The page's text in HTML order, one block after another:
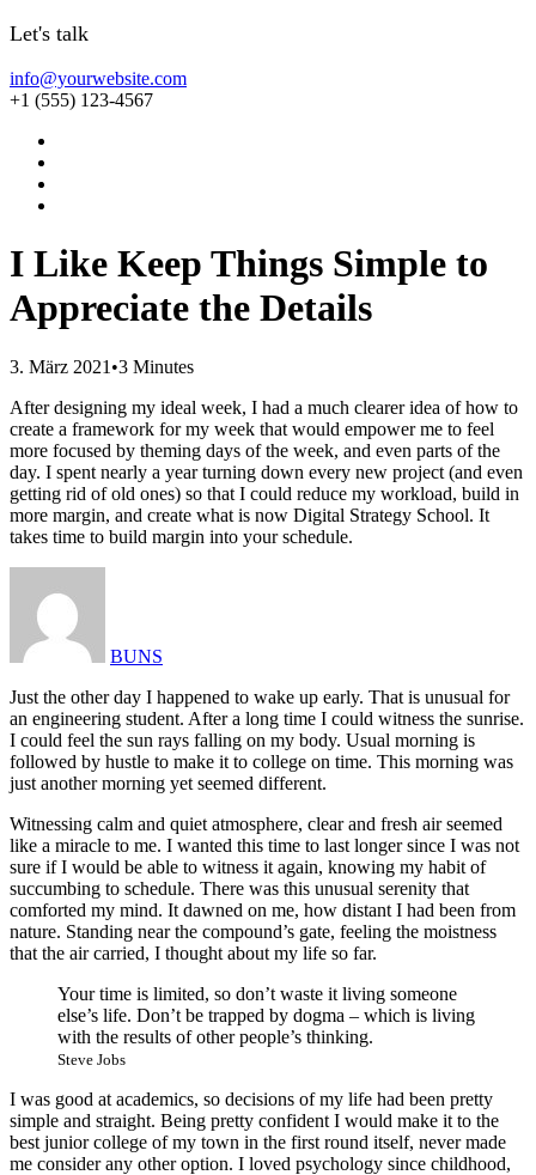
Let's talk
info@yourwebsite.com
+1 (555) 123-4567
I Like Keep Things Simple to
Appreciate the Details
3. März 2021 •3 Minutes
After designing my ideal week, I had a much clearer idea of how to
create a framework for my week that would empower me to feel
more focused by theming days of the week, and even parts of the
day. I spent nearly a year turning down every new project (and even
getting rid of old ones) so that I could reduce my workload, build in
more margin, and create what is now Digital Strategy School. It
takes time to build margin into your schedule.
BUNS
Just the other day I happened to wake up early. That is unusual for
an engineering student. After a long time I could witness the sunrise.
I could feel the sun rays falling on my body. Usual morning is
followed by hustle to make it to college on time. This morning was
just another morning yet seemed different.
Witnessing calm and quiet atmosphere, clear and fresh air seemed
like a miracle to me. I wanted this time to last longer since I was not
sure if I would be able to witness it again, knowing my habit of
succumbing to schedule. There was this unusual serenity that
comforted my mind. It dawned on me, how distant I had been from
nature. Standing near the compound’s gate, feeling the moistness
that the air carried, I thought about my life so far.
Your time is limited, so don’t waste it living someone
else’s life. Don’t be trapped by dogma – which is living
with the results of other people’s thinking.
Steve Jobs
I was good at academics, so decisions of my life had been pretty
simple and straight. Being pretty confident I would make it to the
best junior college of my town in the first round itself, never made
me consider any other option. I loved psychology since childhood,